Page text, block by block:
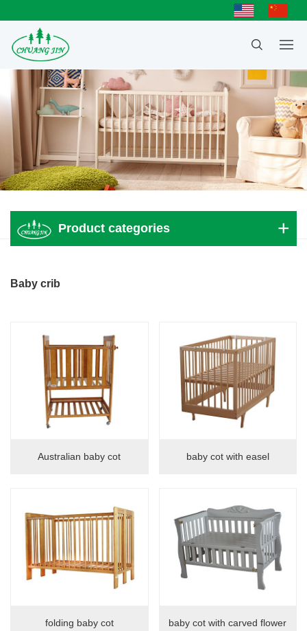
Product categories
Children bed
Guardrail
safety gate bed guardrail
Storage cabinet
Sofa cabinet
Desk cabinet
wardrobe
Tv-Stand
dresser
Shoes stool Arts and crafts
chairs Table&chair
Baby crib
Australian baby cot baby cot with easel
folding baby cot baby cot with carved flower